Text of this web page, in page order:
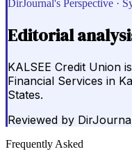
DirJournal's Perspective ·
Editorial
KALSEE Credit Union
Financial Services in
States.
Reviewed by
Frequently Asked